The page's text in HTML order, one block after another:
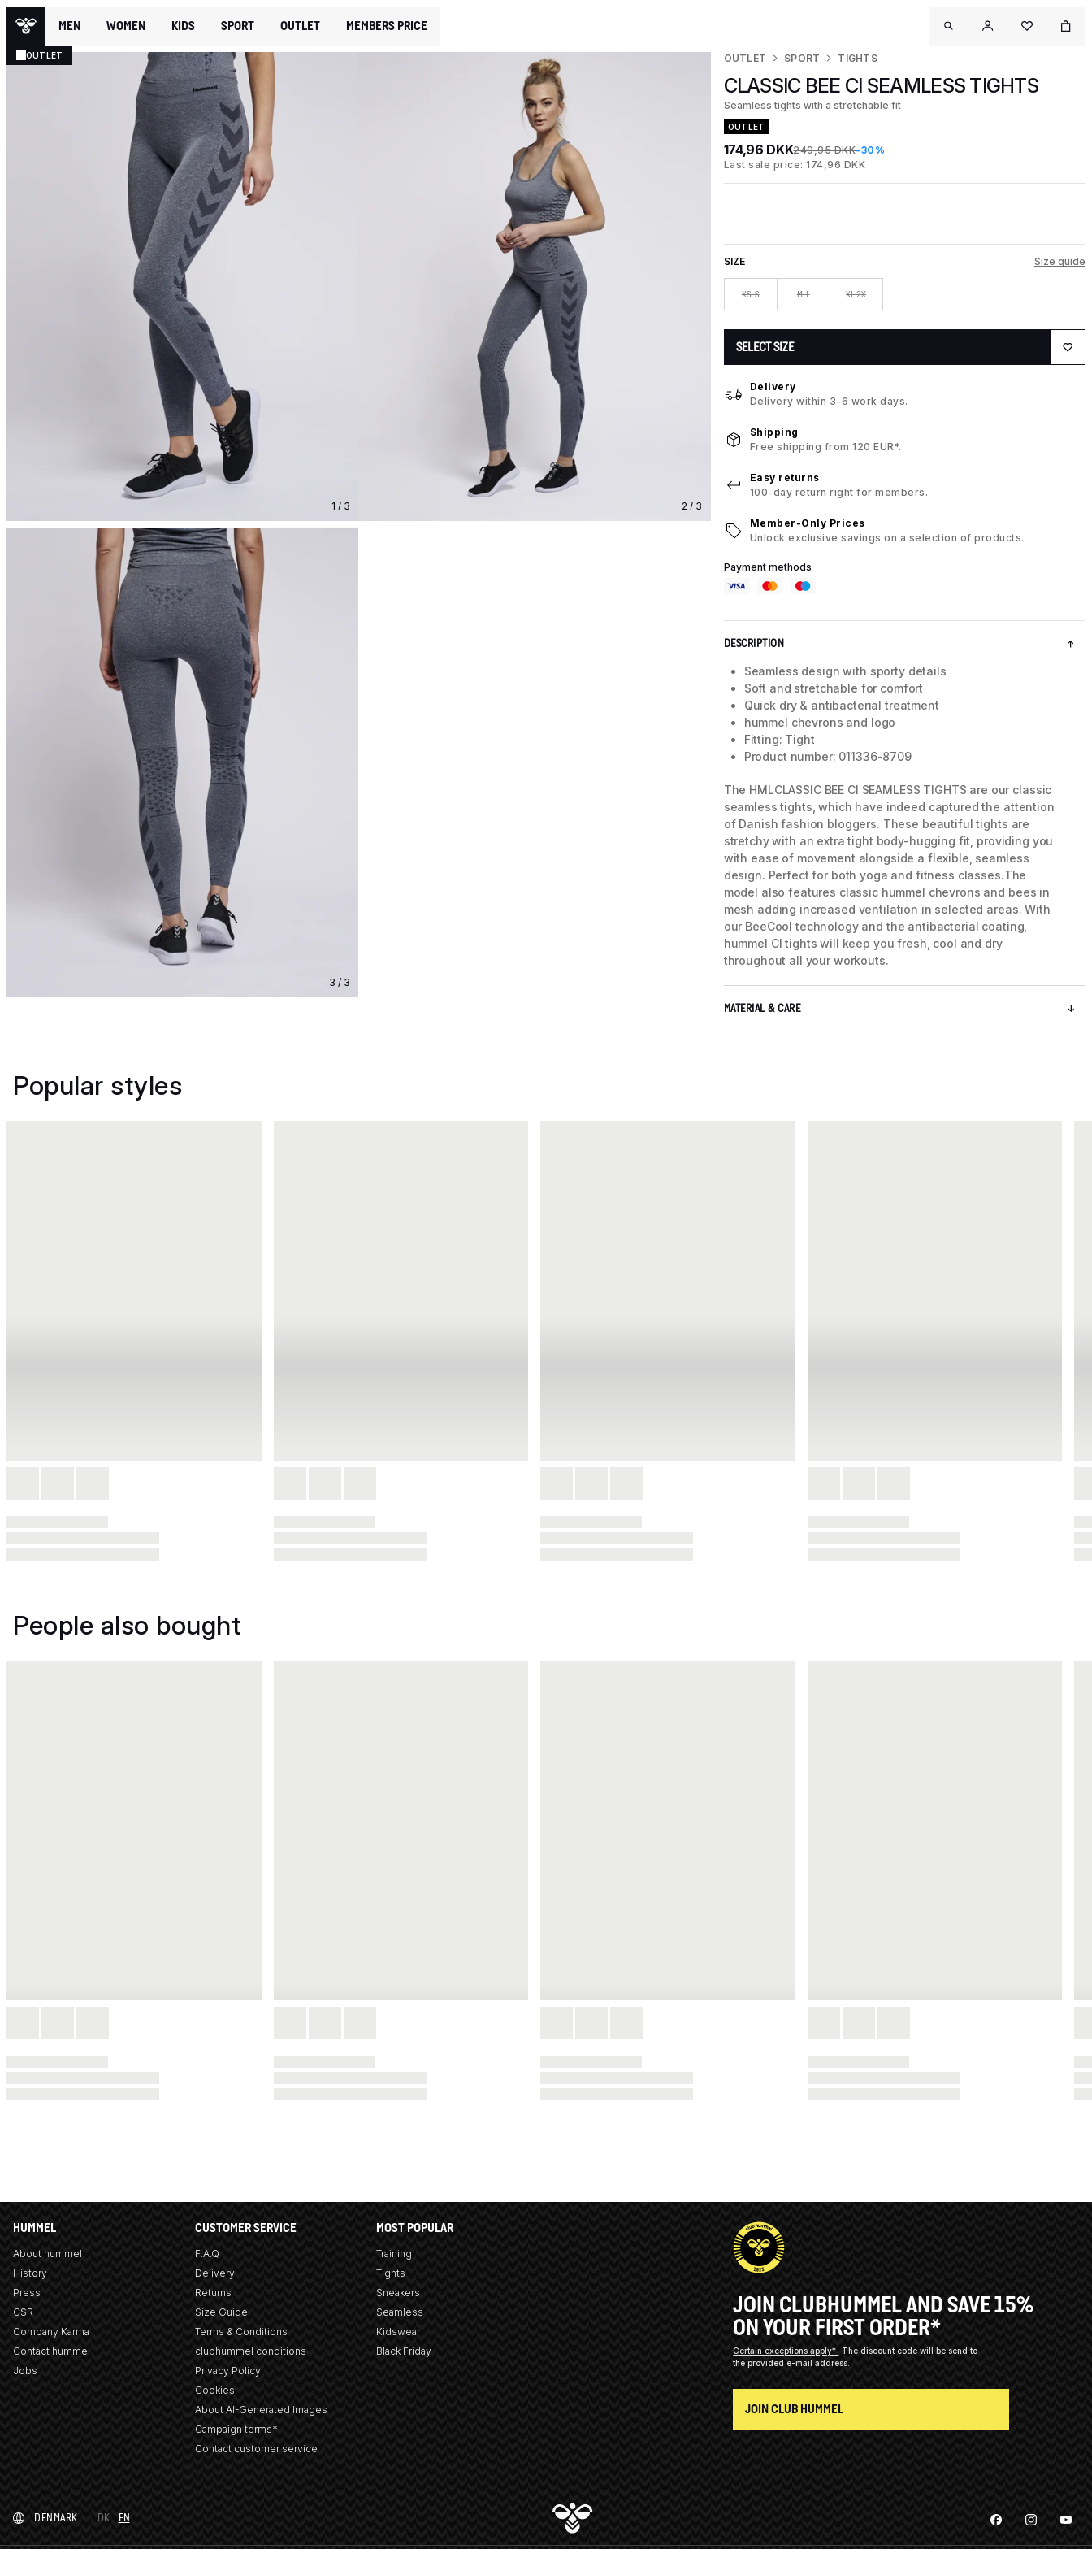
MEN WOMEN KIDS SPORT OUTLET MEMBERS PRICE
OUTLET
1 / 3 2 / 3
3 / 3
OUTLET SPORT TIGHTS
CLASSIC BEE CI SEAMLESS TIGHTS
Seamless tights with a stretchable fit
OUTLET
174,96 DKK249,95 DKK-30%
Last sale price: 174,96 DKK
SIZE Size guide
XS-S M-L XL-2X
SELECT SIZE
Delivery
Delivery within 3-6 work days.
Shipping
Free shipping from 120 EUR*.
Easy returns
100-day return right for members.
Member-Only Prices
Unlock exclusive savings on a selection of products.
Payment methods
DESCRIPTION
Seamless design with sporty details
Soft and stretchable for comfort
Quick dry & antibacterial treatment
hummel chevrons and logo
Fitting: Tight
Product number: 011336-8709
The HMLCLASSIC BEE CI SEAMLESS TIGHTS are our classic
seamless tights, which have indeed captured the attention
of Danish fashion bloggers. These beautiful tights are
stretchy with an extra tight body-hugging fit, providing you
with ease of movement alongside a flexible, seamless
design. Perfect for both yoga and fitness classes.The
model also features classic hummel chevrons and bees in
mesh adding increased ventilation in selected areas. With
our BeeCool technology and the antibacterial coating,
hummel CI tights will keep you fresh, cool and dry
throughout all your workouts.
MATERIAL & CARE
Popular styles
People also bought
HUMMEL
About hummel
History
Press
CSR
Company Karma
Contact hummel
Jobs
CUSTOMER SERVICE
F.A.Q
Delivery
Returns
Size Guide
Terms & Conditions
clubhummel conditions
Privacy Policy
Cookies
About AI-Generated Images
Campaign terms*
Contact customer service
MOST POPULAR
Training
Tights
Sneakers
Seamless
Kidswear
Black Friday
JOIN CLUBHUMMEL AND SAVE 15%
ON YOUR FIRST ORDER*
Certain exceptions apply*
The discount code will be send to
the provided e-mail address.
JOIN CLUB HUMMEL
DENMARK DK EN